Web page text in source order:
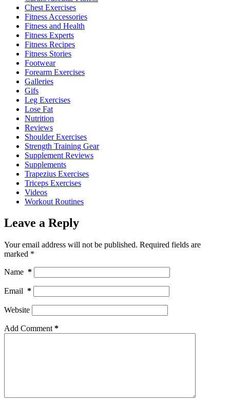
Chest Exercises
Fitness Accessories
Fitness and Health
Fitness Experts
Fitness Recipes
Fitness Stories
Footwear
Forearm Exercises
Galleries
Gifs
Leg Exercises
Lose Fat
Nutrition
Reviews
Shoulder Exercises
Strength Training Gear
Supplement Reviews
Supplements
Trapezius Exercises
Triceps Exercises
Videos
Workout Routines
Leave a Reply
Your email address will not be published. Required fields are
marked *
Name *
Email *
Website
Add Comment *